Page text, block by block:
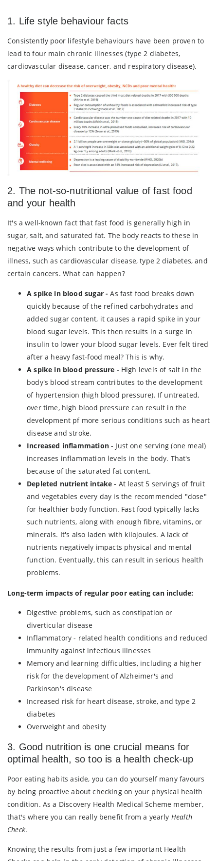
1. Life style behaviour facts
Consistently poor lifestyle behaviours have been proven to
lead to four main chronic illnesses (type 2 diabetes,
cardiovascular disease, cancer, and respiratory disease).
2. The not-so-nutritional value of fast food
and your health
It's a well-known fact that fast food is generally high in
sugar, salt, and saturated fat. The body reacts to these in
negative ways which contribute to the development of
illness, such as cardiovascular disease, type 2 diabetes, and
certain cancers. What can happen?
A spike in blood sugar -As fast food breaks down
quickly because of the refined carbohydrates and
added sugar content, it causes a rapid spike in your
blood sugar levels. This then results in a surge in
insulin to lower your blood sugar levels. Ever felt tired
after a heavy fast-food meal? This is why.
A spike in blood pressure - High levels of salt in the
body's blood stream contributes to the development
of hypertension (high blood pressure). If untreated,
over time, high blood pressure can result in the
development pf more serious conditions such as heart
disease and stroke.
Increased inflammation - Just one serving (one meal)
increases inflammation levels in the body. That's
because of the saturated fat content.
Depleted nutrient intake - At least 5 servings of fruit
and vegetables every day is the recommended "dose"
for healthier body function. Fast food typically lacks
such nutrients, along with enough fibre, vitamins, or
minerals. It's also laden with kilojoules. A lack of
nutrients negatively impacts physical and mental
function. Eventually, this can result in serious health
problems.
Long-term impacts of regular poor eating can include:
Digestive problems, such as constipation or
diverticular disease
Inflammatory - related health conditions and reduced
immunity against infectious illnesses
Memory and learning difficulties, including a higher
risk for the development of Alzheimer's and
Parkinson's disease
Increased risk for heart disease, stroke, and type 2
diabetes
Overweight and obesity
3. Good nutrition is one crucial means for
optimal health, so too is a health check-up
Poor eating habits aside, you can do yourself many favours
by being proactive about checking on your physical health
condition. As a Discovery Health Medical Scheme member,
that's where you can really benefit from a yearly Health
Check.
Knowing the results from just a few important Health